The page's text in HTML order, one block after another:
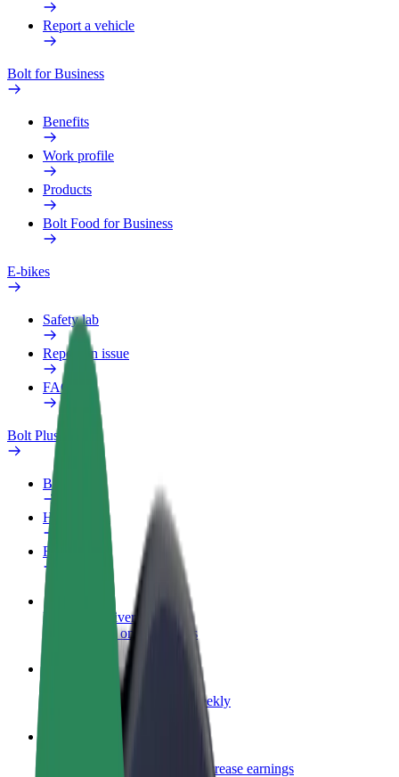
Report a vehicle
Bolt for Business
Benefits
Work profile
Products
Bolt Food for Business
E-bikes
Safety lab
Report an issue
FAQ
Bolt Plus
Benefits
How to join
FAQ
Become a driver
Make money on your terms
Become a courier
Deliver food and get paid weekly
Add a restaurant or store
Reach more customers and increase earnings